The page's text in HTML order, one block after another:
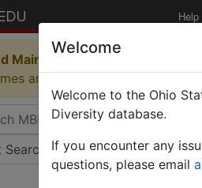
Help
Maintenance in Progress
and empty table displays.
Welcome
Welcome to the Ohio
Diversity database.
If you encounter any
questions, please email